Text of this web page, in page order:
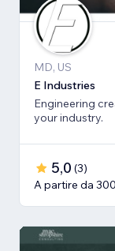
MD, US
E Industries
Engineering
your industry.
5,0 (3)
A partire da